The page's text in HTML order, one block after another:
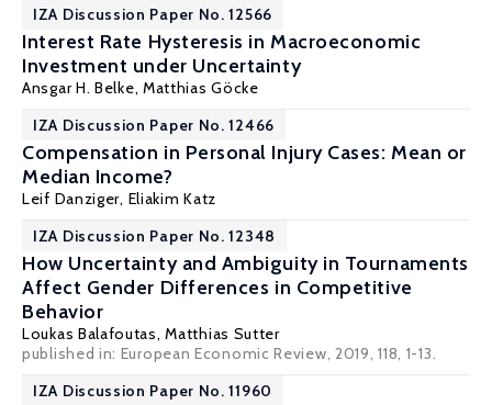
IZA Discussion Paper No. 12566
Interest Rate Hysteresis in Macroeconomic
Investment under Uncertainty
Ansgar H. Belke, Matthias Göcke
IZA Discussion Paper No. 12466
Compensation in Personal Injury Cases: Mean or
Median Income?
Leif Danziger, Eliakim Katz
IZA Discussion Paper No. 12348
How Uncertainty and Ambiguity in Tournaments
Affect Gender Differences in Competitive
Behavior
Loukas Balafoutas,Matthias Sutter
published in: European Economic Review, 2019, 118, 1-13.
IZA Discussion Paper No. 11960